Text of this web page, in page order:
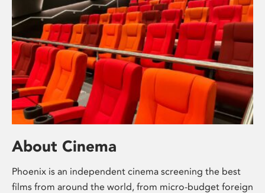
About Cinema
Phoenix is an independent cinema screening the best
films from around the world, from micro-budget foreign